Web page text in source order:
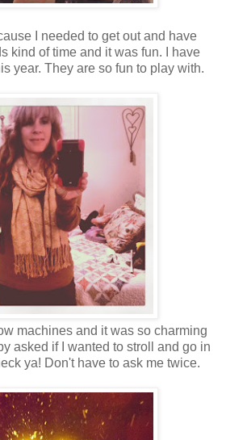
I needed to get out and have
kind of time and it was fun. I have
year. They are so fun to play with.
machines and it was so charming
asked if I wanted to stroll and go in
ya! Don't have to ask me twice.